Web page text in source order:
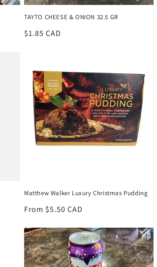
TAYTO CHEESE & ONION 32.5 GR
Regular
$1.85 CAD
Matthew Walker Luxury Christmas Pudding
Regular
From $5.50 CAD